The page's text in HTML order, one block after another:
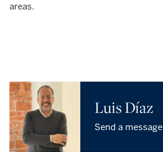
areas.
Luis Díaz
Send a message